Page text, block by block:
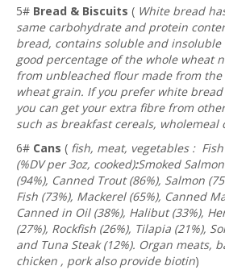
5# Bread & Biscuits ( White bread
same carbohydrate and protein
bread, contains soluble and
good percentage of the whole wheat
from unbleached flour made from
wheat grain. If you prefer white
you can get your extra fibre from
such as breakfast cereals, wholemeal
6# Cans ( fish, meat, vegetables :
(%DV per 3oz, cooked):Smoked
(94%), Canned Trout (86%), Salmon
Fish (73%), Mackerel (65%), Canned
Canned in Oil (38%), Halibut (33%),
(27%), Rockfish (26%), Tilapia (21%),
and Tuna Steak (12%). Organ meats,
chicken , pork also provide biotin)